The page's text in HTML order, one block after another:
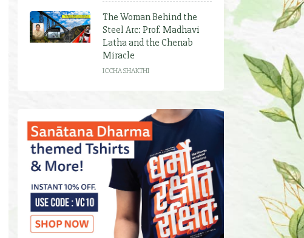
The Woman Behind the
Steel Arc: Prof. Madhavi
Latha and the Chenab
Miracle
ICCHA SHAKTHI